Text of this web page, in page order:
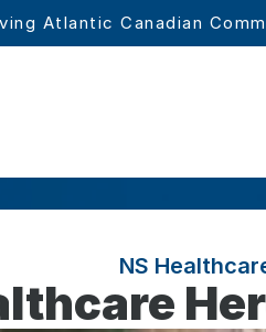
NS
Atlantic Canadian